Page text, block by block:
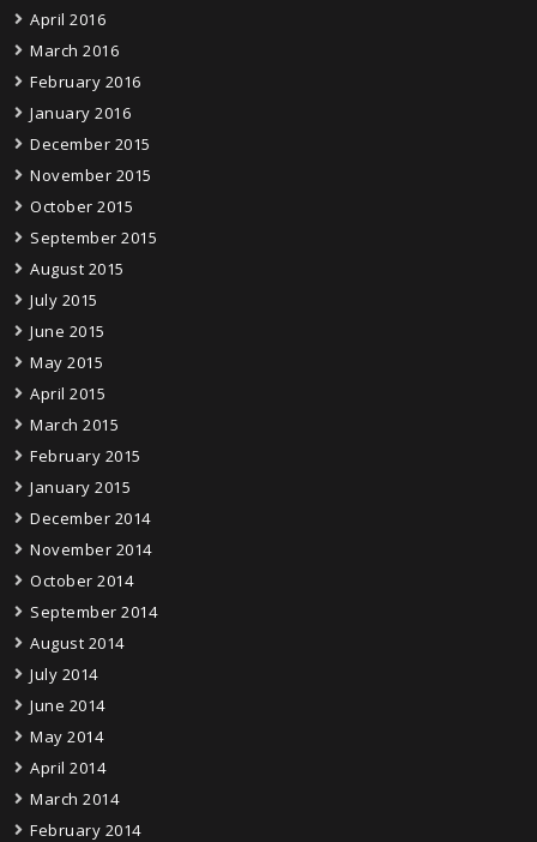
April 2016
March 2016
February 2016
January 2016
December 2015
November 2015
October 2015
September 2015
August 2015
July 2015
June 2015
May 2015
April 2015
March 2015
February 2015
January 2015
December 2014
November 2014
October 2014
September 2014
August 2014
July 2014
June 2014
May 2014
April 2014
March 2014
February 2014